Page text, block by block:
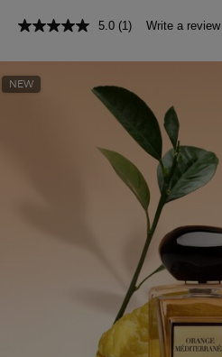
5.0 (1) Write a review
NEW